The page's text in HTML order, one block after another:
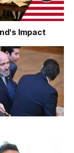
Impact